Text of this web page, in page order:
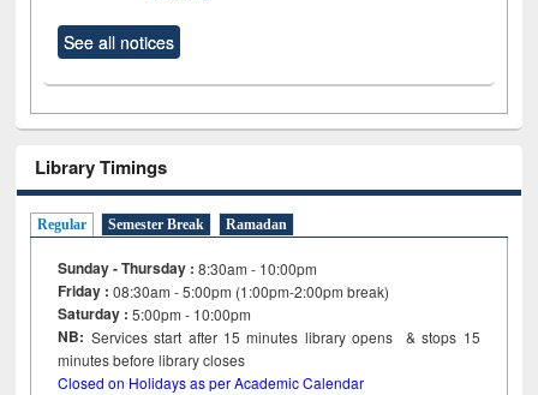
See all notices
Library Timings
Regular Semester Break Ramadan
Sunday - Thursday : 8:30am - 10:00pm
Friday :08:30am - 5:00pm (1:00pm-2:00pm break)
Saturday : 5:00pm - 10:00pm
NB: Services start after 15minutes library opens & stops 15
minutes before library closes
Closed on Holidays as per Academic Calendar